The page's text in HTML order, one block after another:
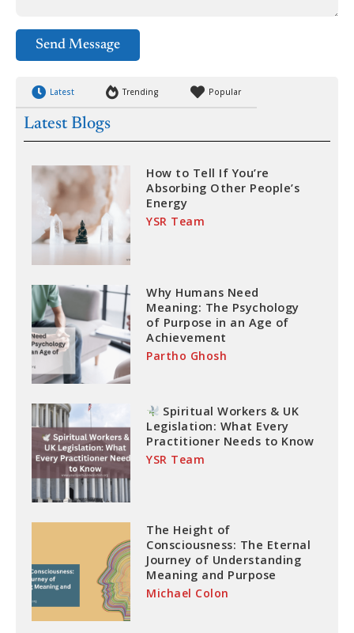
Send Message
Latest Trending Popular
Latest Blogs
How to Tell If You’re
Absorbing Other People’s
Energy
YSR Team
Why Humans Need
Meaning: The Psychology
of Purpose in an Age of
Achievement
Partho Ghosh
Spiritual Workers & UK
Legislation: What Every
Practitioner Needs to Know
YSR Team
The Height of
Consciousness: The Eternal
Journey of Understanding
Meaning and Purpose
Michael Colon